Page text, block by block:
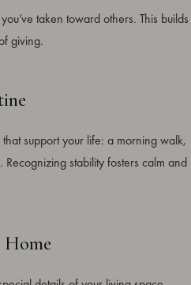
taken toward others. This builds
giving.
support your life: a morning walk,
stability fosters calm and
Home